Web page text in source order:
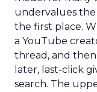
undervalues
the first place.
a YouTube
thread, and
later, last-click
search. The